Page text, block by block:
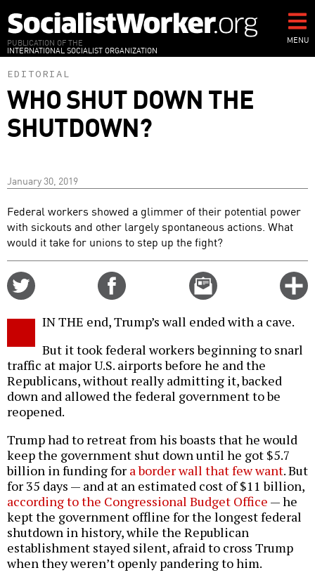
to
main
content
PUBLICATION OF THE
INTERNATIONAL SOCIALIST ORGANIZATION
MENU
EDITORIAL
WHO SHUT DOWN THE
SHUTDOWN?
January 30, 2019
Federal workers showed a glimmer of their potential power
with sickouts and other largely spontaneous actions. What
would it take for unions to step up the fight?
Email
this
IN THE end, Trump’s wall ended with a cave.
But it took federal workers beginning to snarl
traffic at major U.S. airports before he and the
Republicans, without really admitting it, backed
down and allowed the federal government to be
reopened.
Trump had to retreat from his boasts that he would
keep the government shut down until he got $5.7
billion in funding for a border wall that few want. But
for 35 days — and at an estimated cost of $11 billion,
according to the Congressional Budget Office — he
kept the government offline for the longest federal
shutdown in history, while the Republican
establishment stayed silent, afraid to cross Trump
when they weren’t openly pandering to him.